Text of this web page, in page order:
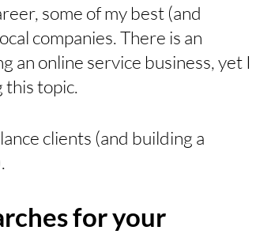
some of my best (and
companies. There is an
an online service business, yet I
this topic.
clients (and building a
for your